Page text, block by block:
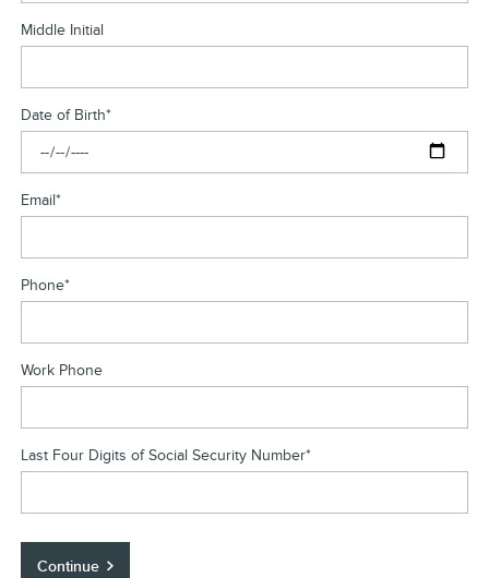
Middle Initial
Date of Birth*
Email*
Phone*
Work Phone
Last Four Digits of Social Security Number*
Continue